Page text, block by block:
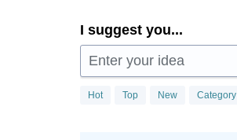
I suggest you...
Enter your idea
Hot Top New Category